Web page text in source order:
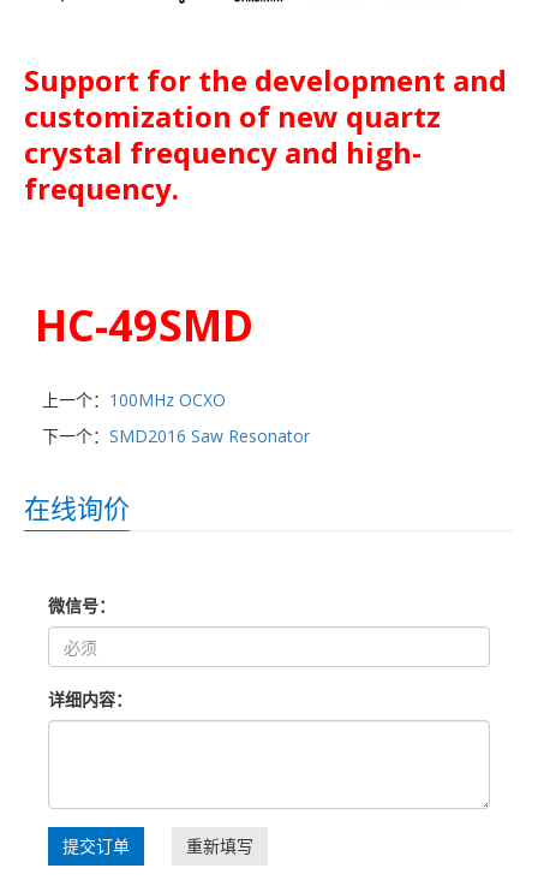
Support for the development and
customization of new quartz
crystal frequency and high-
frequency.
HC-49SMD
上一个： 100MHz OCXO
下一个： SMD2016 Saw Resonator
在线询价
微信号：
详细内容：
提交订单 重新填写